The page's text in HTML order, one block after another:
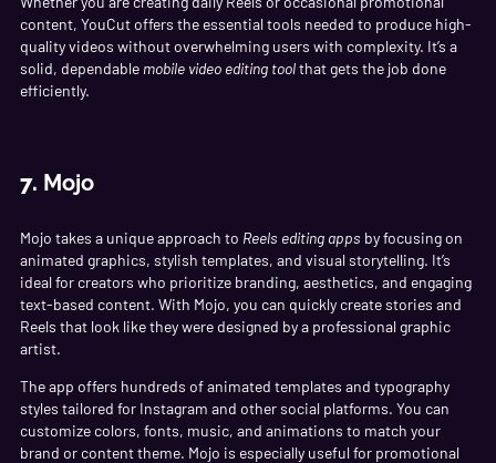
content, YouCut offers the essential tools needed to produce high-
quality videos without overwhelming users with complexity. It’s a
solid, dependable mobile video editing toolthat gets the job done
efficiently.
7. Mojo
Mojo takes a unique approach to Reels editing apps by focusing on
animated graphics, stylish templates, and visual storytelling. It’s
ideal for creators who prioritize branding, aesthetics, and engaging
text-based content. With Mojo, you can quickly create stories and
Reels that look like they were designed by a professional graphic
artist.
The app offers hundreds of animated templates and typography
styles tailored for Instagram and other social platforms. You can
customize colors, fonts, music, and animations to match your
brand or content theme. Mojo is especially useful for promotional